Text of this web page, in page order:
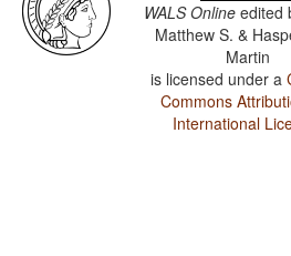
WALS Online edited
Matthew S. &
Martin
is licensed under a
Commons
International